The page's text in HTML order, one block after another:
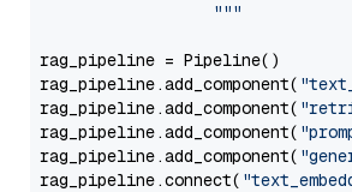
                  """
rag_pipeline = Pipeline()
rag_pipeline.add_component(
rag_pipeline.add_component(
rag_pipeline.add_component(
rag_pipeline.add_component(
rag_pipeline.connect(